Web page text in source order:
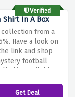
Verified
Shirt In A Box
from a
Have a look on
link and shop
football
shirt available
Get Deal